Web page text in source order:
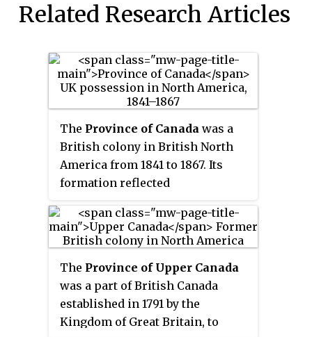
Related Research Articles
The Province of Canada was a
British colony in British North
America from 1841 to 1867. Its
formation reflected
Lambton, 1st Earl of Durham, in
the Report on the Affairs of
the Rebellions of 1837–1838.
The Province of Upper Canada
was a part of British Canada
established in 1791 by the
Kingdom of Great Britain, to